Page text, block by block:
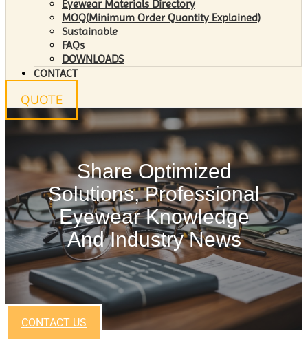
Eyewear Materials Directory
MOQ(Minimum Order Quantity Explained)
Sustainable
FAQs
DOWNLOADS
CONTACT
QUOTE
Share Optimized
Solutions, Professional
Eyewear Knowledge
And Industry News
CONTACT US